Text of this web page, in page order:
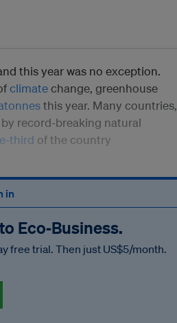
this year was no exception.
climatechange, greenhouse
this year. Many countries,
record-breaking natural
third of the country
in
Eco‑Business.
free trial. Then just US$5/month.